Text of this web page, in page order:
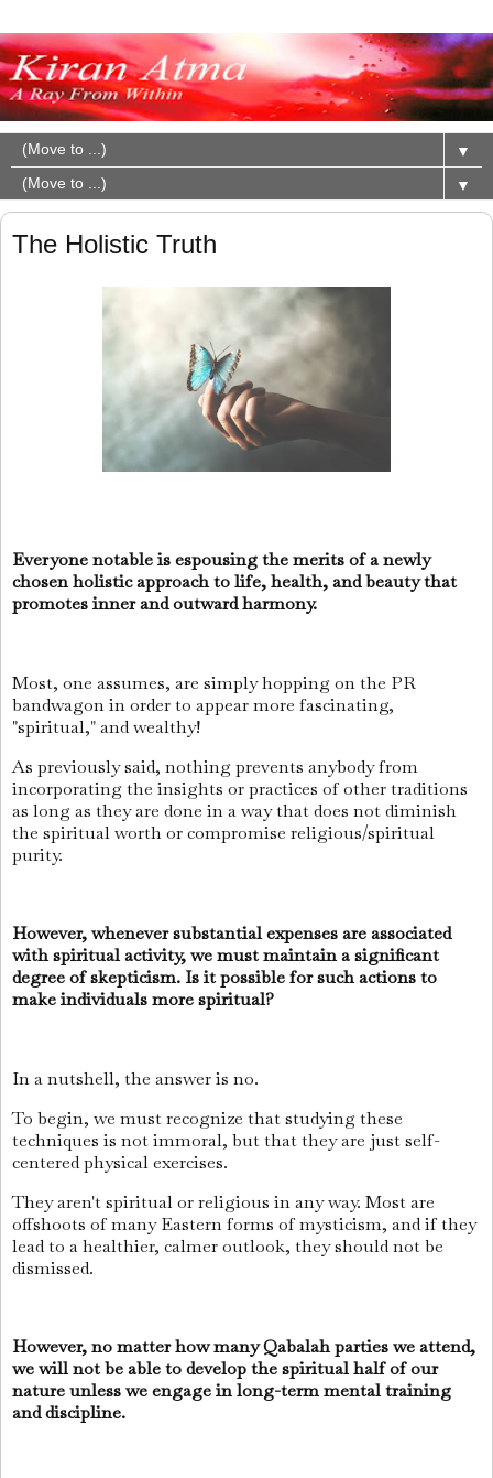
▼
▼
The Holistic Truth
Everyone notable is espousing the merits of a newly
chosen holistic approach to life, health, and beauty that
promotes inner and outward harmony.
Most, one assumes, are simply hopping on the PR
bandwagon in order to appear more fascinating,
"spiritual," and wealthy!
As previously said, nothing prevents anybody from
incorporating the insights or practices of other traditions
as long as they are done in a way that does not diminish
the spiritual worth or compromise religious/spiritual
purity.
However, whenever substantial expenses are associated
with spiritual activity, we must maintain a significant
degree of skepticism. Is it possible for such actions to
make individuals more spiritual?
In a nutshell, the answer is no.
To begin, we must recognize that studying these
techniques is not immoral, but that they are just self-
centered physical exercises.
They aren't spiritual or religious in any way. Most are
offshoots of many Eastern forms of mysticism, and if they
lead to a healthier, calmer outlook, they should not be
dismissed.
However, no matter how many Qabalah parties we attend,
we will not be able to develop the spiritual half of our
nature unless we engage in long-term mental training
and discipline.